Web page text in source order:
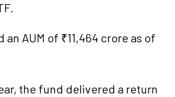
an AUM of ₹11,464 crore as of
the fund delivered a return